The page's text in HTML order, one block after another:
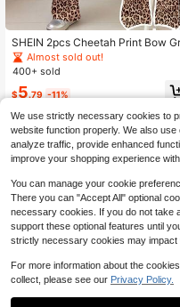
SHEIN 2pcs Cheetah Print Bow
phic Short Sleeve Round Neck T-S
hirt And Flare Leg Pants Set,Young
pard Animal Print Outfit
Almost sold out!
400+ sold
$5.79 -11%
We use strictly necessary cookies to
website function properly. We also
analyze traffic, provide enhanced
improve your shopping experience with
You can manage your cookie
There you can "Accept All" optional
necessary cookies. If you do not take
support these optional features until
strictly necessary cookies may impact
For more information about the
collect, please see our Privacy Policy.